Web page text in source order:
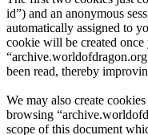
id”) and an anonymous
automatically assigned to
cookie will be created
been read, thereby
We may also create
browsing
scope of this document